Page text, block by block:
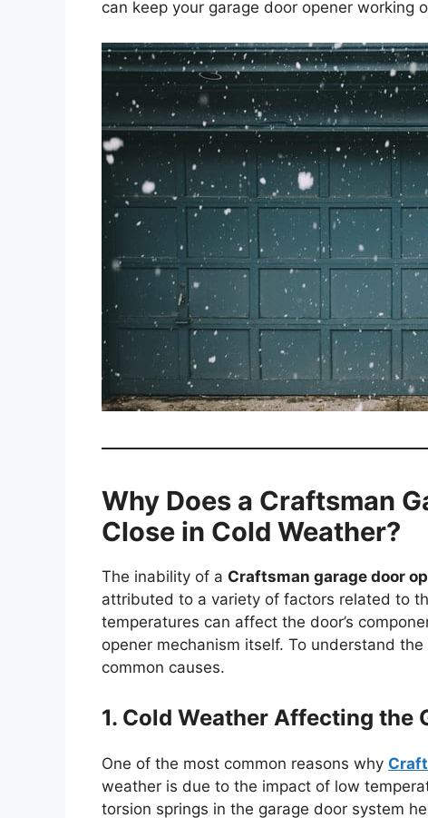
can keep your garage door opener working
Why Does a Craftsman
Close in Cold Weather?
The inability of a Craftsman garage door
attributed to a variety of factors related to
temperatures can affect the door’s
opener mechanism itself. To understand
common causes.
1. Cold Weather Affecting the
One of the most common reasons why
weather is due to the impact of low
torsion springs in the garage door system